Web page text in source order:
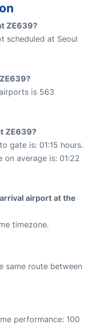
ZE639?
scheduled at Seoul
is 563
ZE639?
gate is: 01:15 hours.
average is: 01:22
airport at the
timezone.
same route between
performance: 100